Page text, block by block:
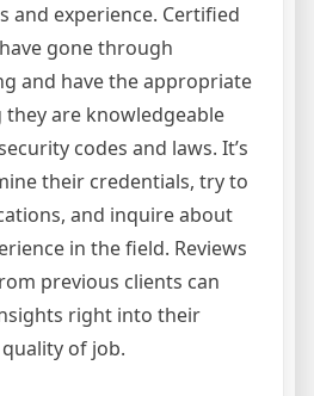
and experience. Certified
gone through
and have the appropriate
they are knowledgeable
codes and laws. It’s
their credentials, try to
and inquire about
in the field. Reviews
previous clients can
right into their
of job.